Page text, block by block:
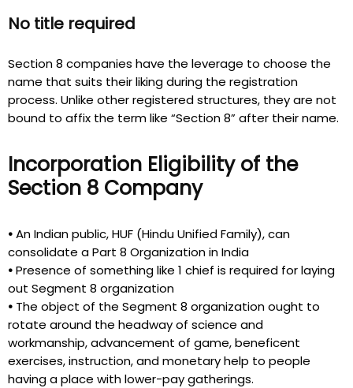
No title required
Section 8 companies have the leverage to choose the
name that suits their liking during the registration
process. Unlike other registered structures, they are not
bound to affix the term like “Section 8” after their name.
Incorporation Eligibility of the
Section 8 Company
•An Indian public, HUF (Hindu Unified Family), can
consolidate a Part 8 Organization in India
•Presence of something like 1 chief is required for laying
out Segment 8 organization
• The object of the Segment 8 organization ought to
rotate around the headway of science and
workmanship, advancement of game, beneficent
exercises, instruction, and monetary help to people
having a place with lower-pay gatherings.